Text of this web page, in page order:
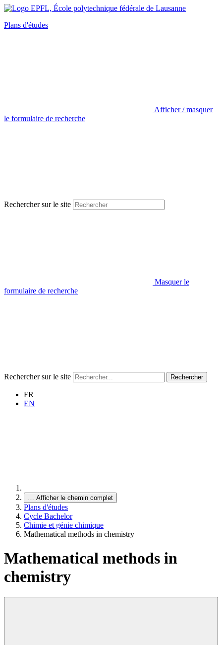
Plans d'études
Afficher / masquer
le formulaire de recherche
Rechercher sur le site
Masquer le
formulaire de recherche
Rechercher sur le site Rechercher
FR
EN
… Afficher le chemin complet
Plans d'études
Cycle Bachelor
Chimie et génie chimique
Mathematical methods in chemistry
Mathematical methods in
chemistry